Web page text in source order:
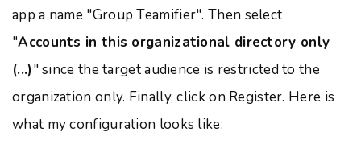
app a name "Group Teamifier". Then select
"Accounts in this organizational directory only
(...)" since the target audience is restricted to the
organization only. Finally, click on Register. Here is
what my configuration looks like: